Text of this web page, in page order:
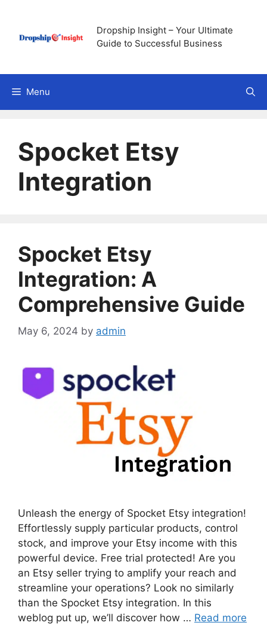
content
Dropship Insight – Your Ultimate
Guide to Successful Business
Menu
Spocket Etsy
Integration
Spocket Etsy
Integration: A
Comprehensive Guide
May 6, 2024 by admin
Unleash the energy of Spocket Etsy integration!
Effortlessly supply particular products, control
stock, and improve your Etsy income with this
powerful device. Free trial protected! Are you
an Etsy seller trying to amplify your reach and
streamline your operations? Look no similarly
than the Spocket Etsy integration. In this
weblog put up, we’ll discover how … Read more